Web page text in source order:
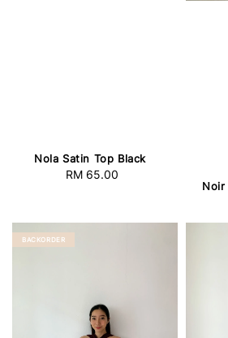
Nola Satin Top Black
Regular
RM 65.00
Noir
BACKORDER